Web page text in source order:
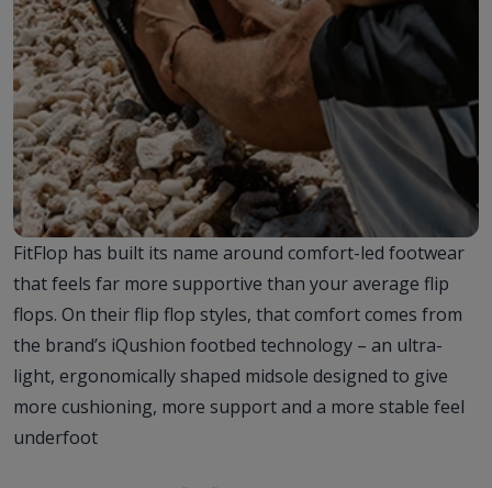
FitFlop has built its name around comfort-led footwear
that feels far more supportive than your average flip
flops. On their flip flop styles, that comfort comes from
the brand’s iQushion footbed technology – an ultra-
light, ergonomically shaped midsole designed to give
more cushioning, more support and a more stable feel
underfoot